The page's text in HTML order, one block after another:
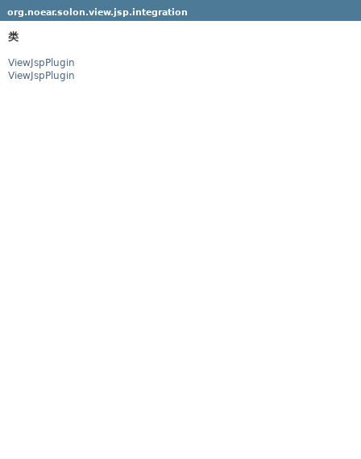
org.noear.solon.view.jsp.integration
类
ViewJspPlugin
ViewJspPlugin